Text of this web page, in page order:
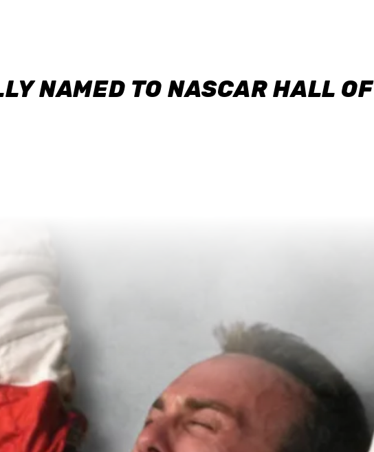
NAMED TO NASCAR HALL